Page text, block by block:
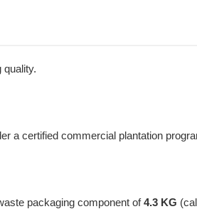
quality.
a certified commercial plantation
packaging component of4.3 KG